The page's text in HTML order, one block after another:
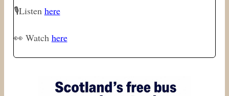
🎙Listen here
👀 Watch here